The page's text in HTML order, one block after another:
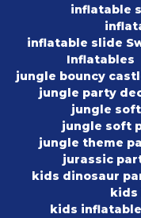
inflatable
inflatable slide
Inflatables
jungle bouncy
jungle party
jungle
jungle soft
jungle theme
jurassic
kids dinosaur
kids